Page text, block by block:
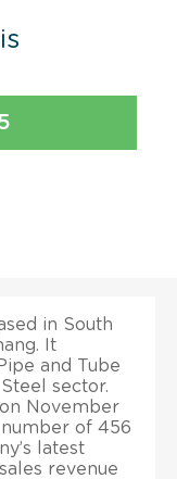
in South
It
and Tube
sector.
November
number of 456
latest
revenue